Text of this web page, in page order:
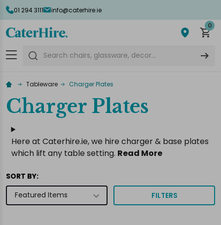
01 294 3111 info@caterhire.ie
0
Search
Tableware Charger Plates
Charger Plates
Here at Caterhire.ie, we hire charger & base plates
which lift any table setting. Read More
SORT BY:
FILTERS